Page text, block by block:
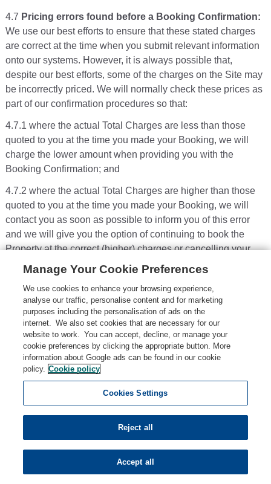
4.7 Pricing errors found before a Booking Confirmation:
We use our best efforts to ensure that these stated charges
are correct at the time when you submit relevant information
onto our systems. However, it is always possible that,
despite our best efforts, some of the charges on the Site may
be incorrectly priced. We will normally check these prices as
part of our confirmation procedures so that:
4.7.1 where the actual Total Charges are less than those
quoted to you at the time you made your Booking, we will
charge the lower amount when providing you with the
Booking Confirmation; and
4.7.2 where the actual Total Charges are higher than those
quoted to you at the time you made your Booking, we will
contact you as soon as possible to inform you of this error
and we will give you the option of continuing to book the
Property at the correct (higher) charges or cancelling your
Booking. We will not process your Booking or issue the
Booking Confirmation until we have your instructions. If we
are unable to contact you within a reasonable time using the
contact details you provided during the Booking process, we
will treat the Booking as cancelled, refund the amounts you
have paid us, and notify you in writing.
Pricing errors found after a Booking Confirmation:
we accept and process your Booking where a pricing error is
been recognised by you as a mispricing or we identify it
within 48 hours of us accepting and processing your
Booking, we may cancel your Booking, and refund you any
If you think the amounts due are wrong:
Manage Your Cookie Preferences
We use cookies to enhance your browsing experience,
analyse our traffic, personalise content and for marketing
purposes including the personalisation of ads on the
internet. We also set cookies that are necessary for our
website to work. You can accept, decline, or manage your
cookie preferences by clicking the appropriate button. More
information about Google ads can be found in our cookie
policy. Cookie policy
Cookies Settings
Reject all
Accept all